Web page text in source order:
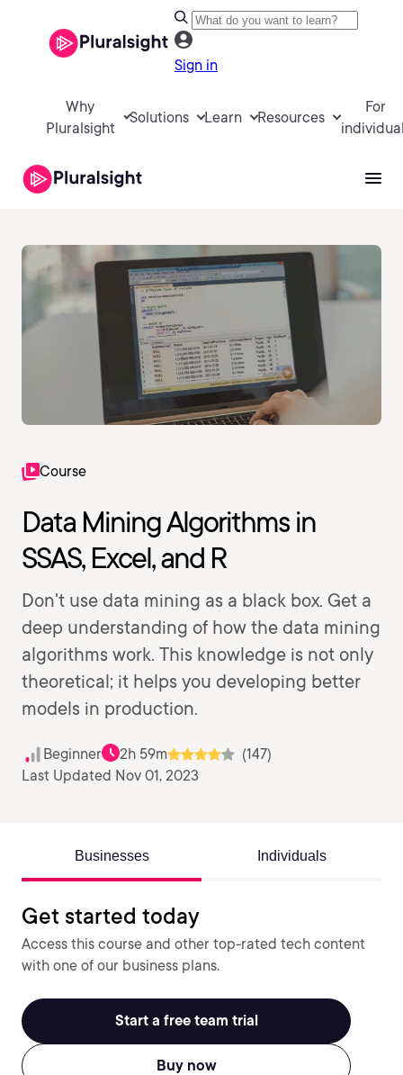
Sign in
Why
Pluralsight
Solutions Learn Resources
For
Course
Data Mining Algorithms in
SSAS, Excel, and R
Don't use data mining as a black box. Get a
deep understanding of how the data mining
algorithms work. This knowledge is not only
theoretical; it helps you developing better
models in production.
Beginner 2h 59m
(147)
Last Updated Nov 01, 2023
Businesses Individuals
Get started today
Access this course and other top-rated tech content
with one of our business plans.
Start a free team trial
Buy now